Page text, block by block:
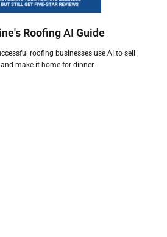
Roofing AI Guide
roofing businesses use AI to sell
make it home for dinner.